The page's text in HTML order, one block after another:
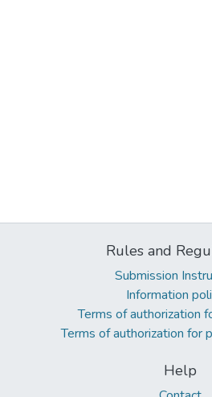
Rules and
Submission
Information
Terms of authorization
Terms of authorization for
Help